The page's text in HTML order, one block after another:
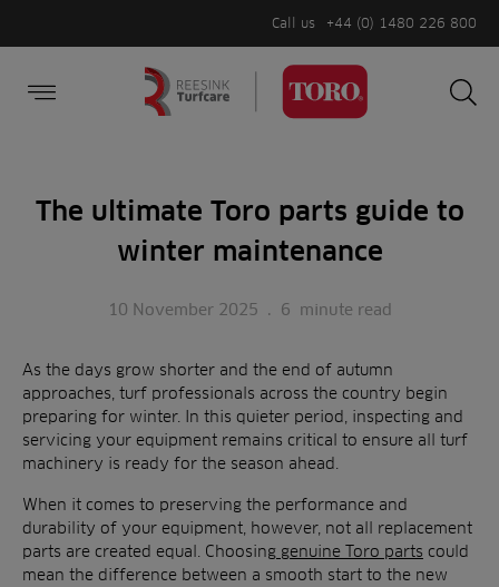
Call us +44 (0) 1480 226 800
The ultimate Toro parts guide to
winter maintenance
10 November 2025 . 6 minute read
As the days grow shorter and the end of autumn
approaches, turf professionals across the country begin
preparing for winter. In this quieter period, inspecting and
servicing your equipment remains critical to ensure all turf
machinery is ready for the season ahead.
When it comes to preserving the performance and
durability of your equipment, however, not all replacement
parts are created equal. Choosing genuine Toro parts could
mean the difference between a smooth start to the new